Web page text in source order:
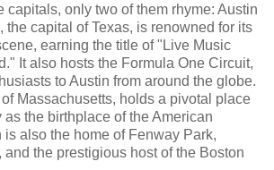
capitals, only two of them rhyme: Austin
the capital of Texas, is renowned for its
earning the title of "Live Music
It also hosts the Formula One Circuit,
to Austin from around the globe.
Massachusetts, holds a pivotal place
as the birthplace of the American
is also the home of Fenway Park,
and the prestigious host of the Boston